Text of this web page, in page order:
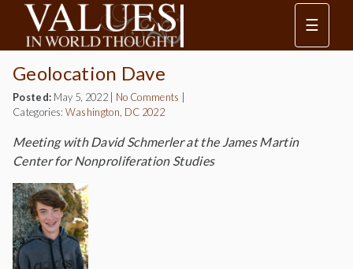
☰
Geolocation Dave
Posted: May 5, 2022 No Comments
Categories: Washington, DC 2022
Meeting with David Schmerler at the James Martin
Center for Nonproliferation Studies